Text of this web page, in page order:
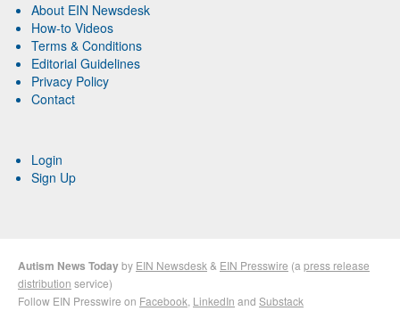
About EIN Newsdesk
How-to Videos
Terms & Conditions
Editorial Guidelines
Privacy Policy
Contact
Login
Sign Up
Autism News Todayby EIN Newsdesk & EIN Presswire (a press release
distribution service)
Follow EIN Presswire on Facebook LinkedIn and Substack